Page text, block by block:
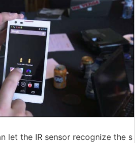
let the IR sensor recognize the s